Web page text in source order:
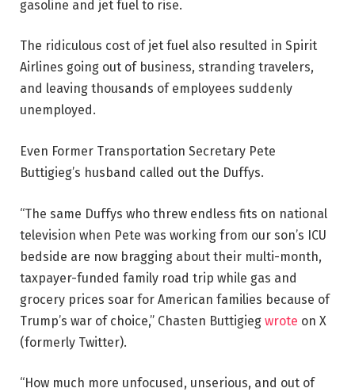
gasoline and jet fuel to rise.
The ridiculous cost of jet fuel also resulted in Spirit
Airlines going out of business, stranding travelers,
and leaving thousands of employees suddenly
unemployed.
Even Former Transportation Secretary Pete
Buttigieg’s husband called out the Duffys.
“The same Duffys who threw endless fits on national
television when Pete was working from our son’s ICU
bedside are now bragging about their multi-month,
taxpayer-funded family road trip while gas and
grocery prices soar for American families because of
Trump’s war of choice,” Chasten Buttigieg wrote on X
(formerly Twitter).
“How much more unfocused, unserious, and out of